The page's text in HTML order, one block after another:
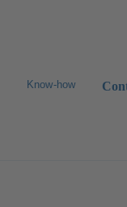
Know-how